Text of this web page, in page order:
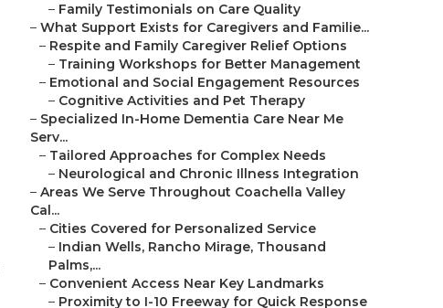
– Family Testimonials on Care Quality
– What Support Exists for Caregivers and Familie...
– Respite and Family Caregiver Relief Options
– Training Workshops for Better Management
– Emotional and Social Engagement Resources
– Cognitive Activities and Pet Therapy
– Specialized In-Home Dementia Care Near Me
Serv...
– Tailored Approaches for Complex Needs
– Neurological and Chronic Illness Integration
– Areas We Serve Throughout Coachella Valley
Cal...
– Cities Covered for Personalized Service
– Indian Wells, Rancho Mirage, Thousand
Palms,...
– Convenient Access Near Key Landmarks
– Proximity to I-10 Freeway for Quick Response